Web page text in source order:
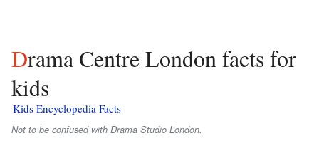
Drama Centre London facts for
kids
Kids Encyclopedia Facts
Not to be confused with Drama Studio London.